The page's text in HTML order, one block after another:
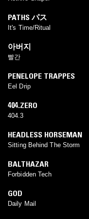
PATHS パス
It's Time/Ritual
아버지
빨간
PENELOPE TRAPPES
Eel Drip
404.ZERO
404.3
HEADLESS HORSEMAN
Sitting Behind The Storm
BALTHAZAR
Forbidden Tech
GOD
Daily Mail